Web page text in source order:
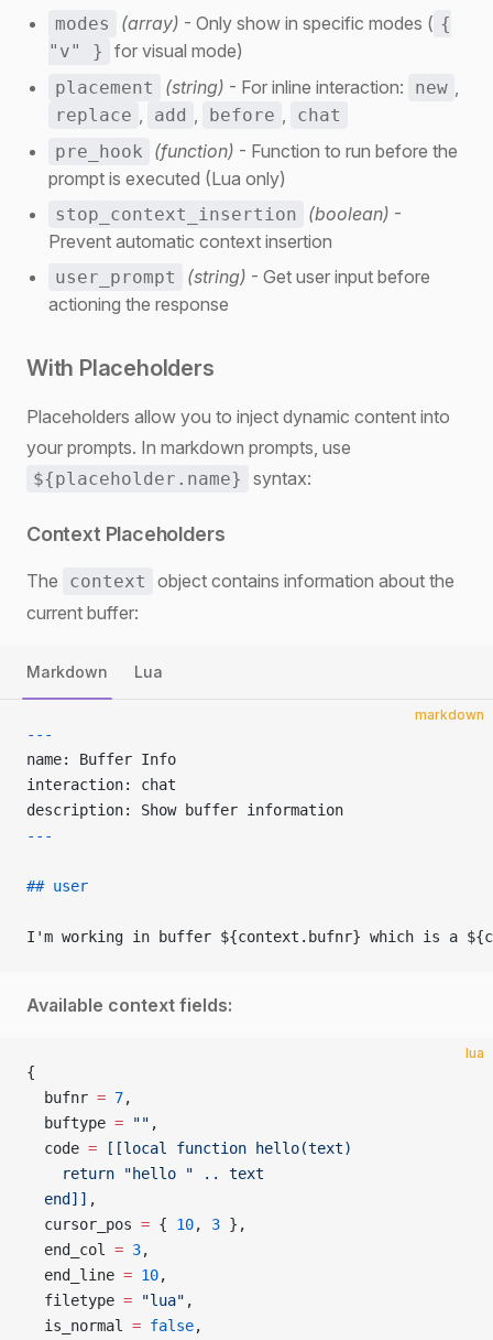
modes (array) - Only show in specific modes ( {
"v" }
for visual mode)
placement (string) - For inline interaction: new ,
replace , add , before ,
chat
pre_hook
(function) - Function to run before the
prompt is executed (Lua only)
stop_context_insertion (boolean) -
Prevent automatic context insertion
user_prompt (string) - Get user input before
actioning the response
With Placeholders
Placeholders allow you to inject dynamic content into
your prompts. In markdown prompts, use
${placeholder.name} syntax:
Context Placeholders
The context
object contains information about the
current buffer:
Markdown Lua
markdown
---
name: Buffer Info
interaction: chat
description: Show buffer information
---
## user
I'm working in buffer ${context.bufnr} which is a
Available context fields:
lua
{
  bufnr
= 7,
  buftype
= "" ,
  code
= [[local function hello(text)
    return "hello " .. text
  end]]
,
  cursor_pos
= { 10, 3 },
  end_col
= 3,
  end_line
= 10,
  filetype
= "lua" ,
  is_normal
= false,